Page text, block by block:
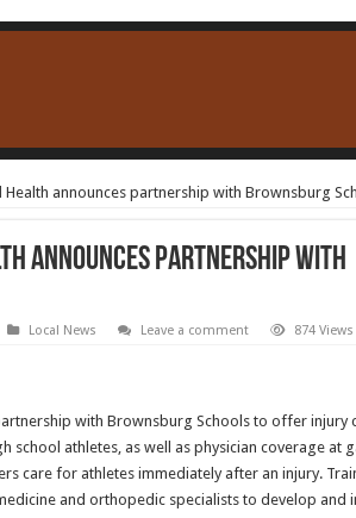
Health announces partnership with Brownsburg
announces partnership with
Local News Leave a comment 874 Views
with Brownsburg Schools to offer injury
school athletes, as well as physician coverage at
care for athletes immediately after an injury.
and orthopedic specialists to develop and